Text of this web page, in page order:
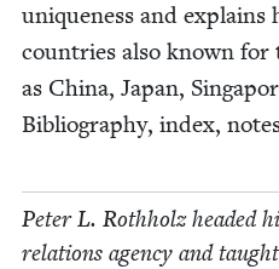
unique­ness and
coun­tries also known
as Chi­na, Japan,
Bib­li­og­ra­phy, index,
Peter L. Roth­holz head­ed
rela­tions agency and